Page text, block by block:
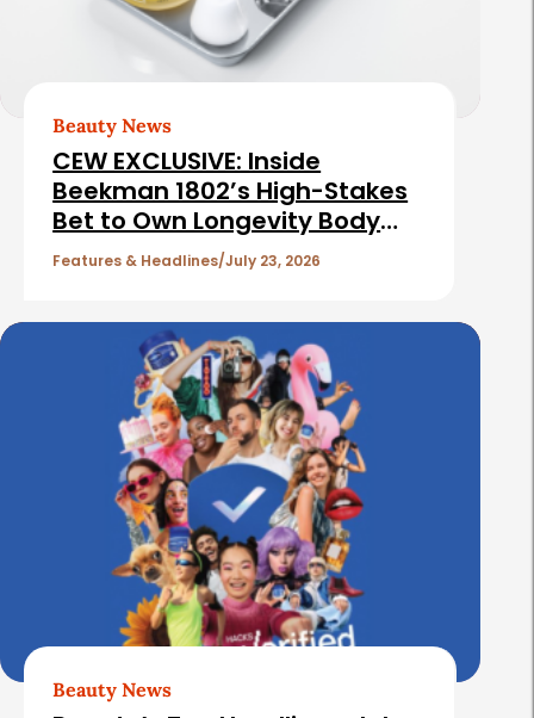
t
s
Beauty News
CEW EXCLUSIVE: Inside
Beekman 1802’s High-Stakes
Bet to Own Longevity Body
Care
Features & Headlines July 23, 2026
Beauty News